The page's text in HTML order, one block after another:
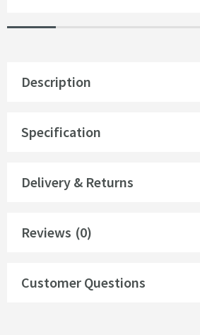
Description
Specification
Delivery & Returns
Reviews (0)
Customer Questions